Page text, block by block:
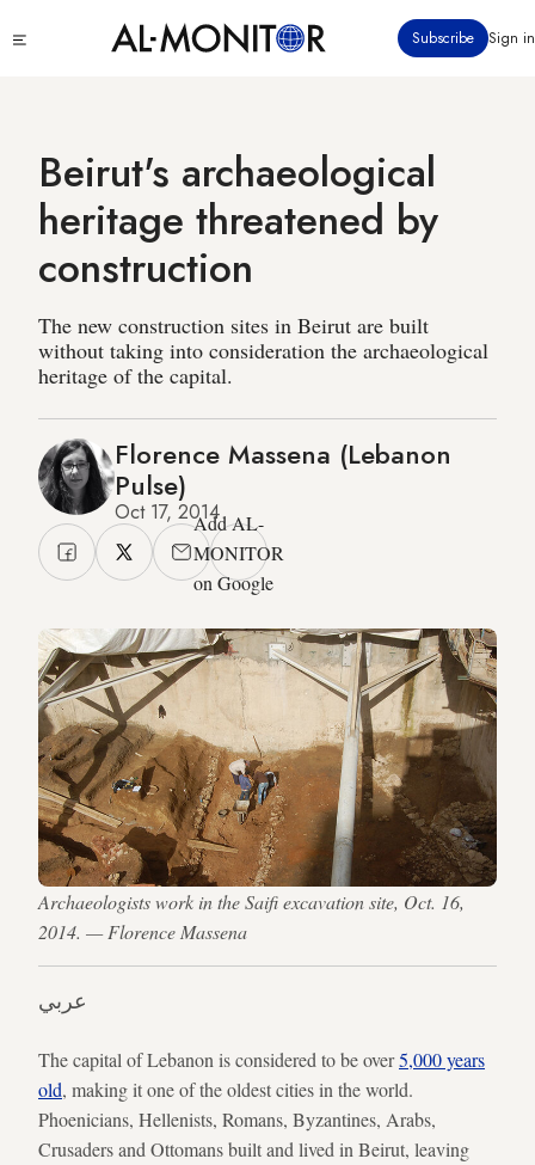
to
Subscribe Sign in
Beirut's archaeological
heritage threatened by
construction
The new construction sites in Beirut are built
without taking into consideration the archaeological
heritage of the capital.
Florence Massena (Lebanon
Pulse)
Oct 17, 2014Add AL-
MONITOR
on Google
Archaeologists work in the Saifi excavation site, Oct. 16,
2014. — Florence Massena
عربي
The capital of Lebanon is considered to be over5,000 years
old, making it one of the oldest cities in the world.
Phoenicians, Hellenists, Romans, Byzantines, Arabs,
Crusaders and Ottomans built and lived in Beirut, leaving